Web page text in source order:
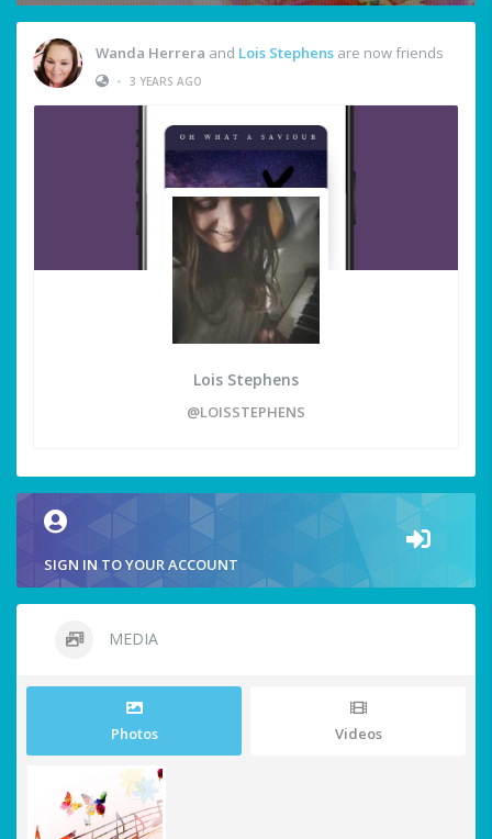
Wanda Herrera and Lois Stephens are now friends
• 3 YEARS AGO
Lois Stephens
@LOISSTEPHENS
SIGN IN TO YOUR ACCOUNT
MEDIA
Photos Videos